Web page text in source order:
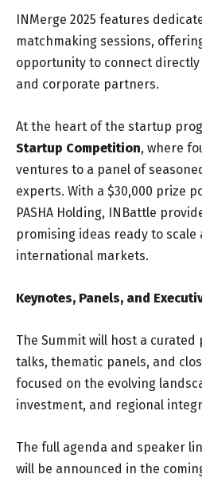
INMerge 2025 features
matchmaking sessions,
opportunity to connect
and corporate partners.
At the heart of the startup
Startup Competition, where
ventures to a panel of
experts. With a $30,000 prize
PASHA Holding, INBattle
promising ideas ready to scale
international markets.
Keynotes, Panels, and
The Summit will host a
talks, thematic panels, and
focused on the evolving
investment, and regional
The full agenda and speaker
will be announced in the